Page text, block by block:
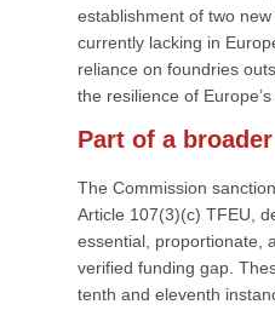
establishment of two
currently lacking in
reliance on foundries
the resilience of
Part of a
The Commission
Article 107(3)(c) TFEU,
essential, proportionate,
verified funding gap.
tenth and eleventh